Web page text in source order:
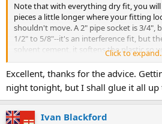
Note that with everything dry fit, you
pieces a little longer where your fitting
shouldn't move. A 2" pipe socket is 3/4",
1/2" to 5/8"--it's an interference fit, but
solvent cement, it softens the plastic so
which you should do.
The way I deal with this is to measure
hubs, add 2 * 3/4", and then maybe
what I do for the first one, then I
and adjust my future lengths accordingly.
Click to
Excellent, thanks for the advice.
night tonight, but I shall glue it all
Ivan Blackford